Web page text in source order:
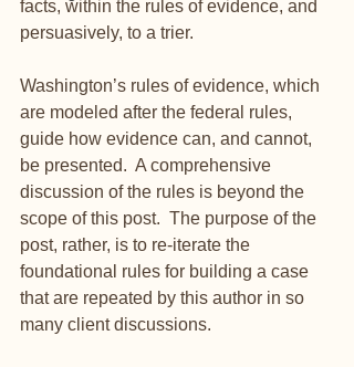
facts, within the rules of evidence, and
persuasively, to a trier.
Washington’s rules of evidence, which
are modeled after the federal rules,
guide how evidence can, and cannot,
be presented.  A comprehensive
discussion of the rules is beyond the
scope of this post.  The purpose of the
post, rather, is to re-iterate the
foundational rules for building a case
that are repeated by this author in so
many client discussions.